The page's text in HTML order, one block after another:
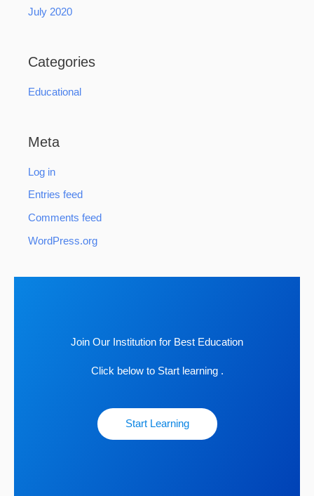
July 2020
Categories
Educational
Meta
Log in
Entries feed
Comments feed
WordPress.org
Join Our Institution for Best Education
Click below to Start learning .
Start Learning